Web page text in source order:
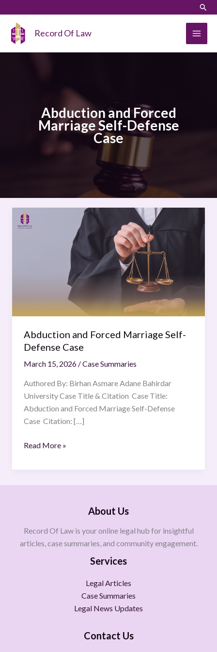
content
Record Of Law
Abduction and Forced
Marriage Self-Defense
Case
Abduction and Forced Marriage Self-
Defense Case
March 15, 2026 /Case Summaries
Authored By: Birhan Asmare Adane Bahirdar
University Case Title & Citation Case Title:
Abduction and Forced Marriage Self-Defense
Case Citation: […]
Abduction
and
Read More »
About Us
Record Of Law is your online legal hub for insightful
articles, case summaries, and community engagement.
Services
Legal Articles
Case Summaries
Legal News Updates
Contact Us